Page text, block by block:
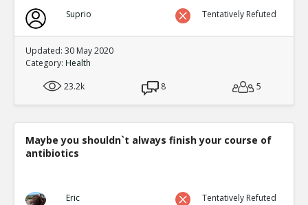
Suprio Tentatively Refuted
Updated: 30 May 2020
Category: Health
23.2k
8 5
Maybe you shouldn`t always finish your course of
antibiotics
Eric Tentatively Refuted